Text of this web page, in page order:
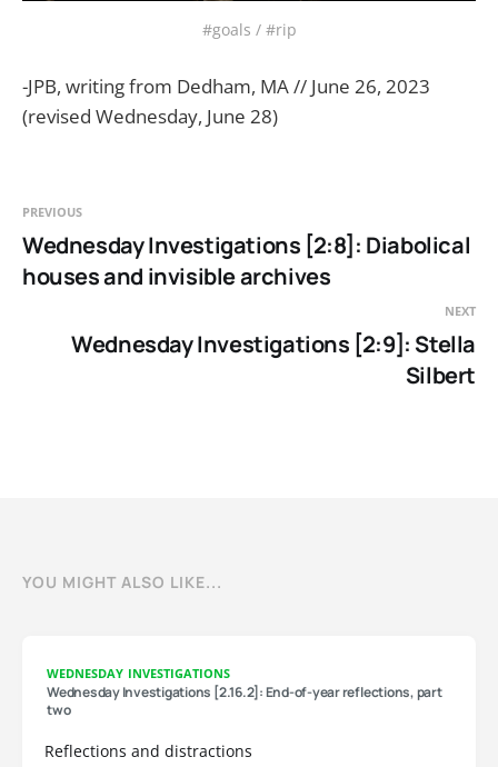
#goals / #rip
-JPB, writing from Dedham, MA // June 26, 2023
(revised Wednesday, June 28)
PREVIOUS
Wednesday Investigations [2:8]: Diabolical
houses and invisible archives
NEXT
Wednesday Investigations [2:9]: Stella
Silbert
YOU MIGHT ALSO LIKE...
WEDNESDAY INVESTIGATIONS
Wednesday Investigations [2.16.2]: End-of-year reflections, part
two
Reflections and distractions